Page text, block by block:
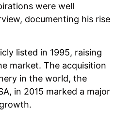
were well
documenting his rise
listed in 1995, raising
market. The acquisition
in the world, the
in 2015 marked a major